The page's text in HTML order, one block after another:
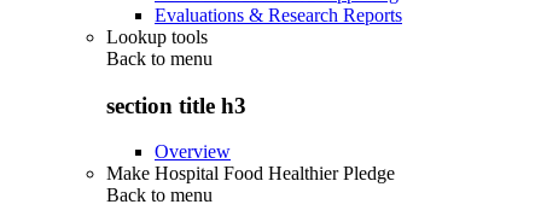
Evaluations & Research Reports
Lookup tools
Back to menu
section title h3
Overview
Make Hospital Food Healthier Pledge
Back to menu